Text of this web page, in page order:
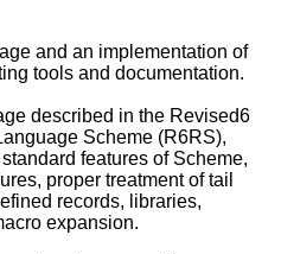
and an implementation of
tools and documentation.
described in the Revised6
Scheme (R6RS),
features of Scheme,
proper treatment of tail
records, libraries,
expansion.